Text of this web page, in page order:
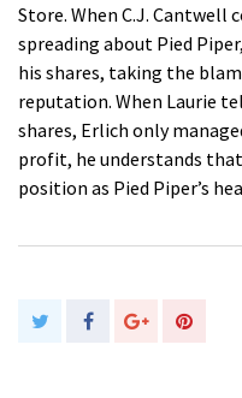
Store. When C.J.
spreading about Pied
his shares, taking the
reputation. When Laurie
shares, Erlich only
profit, he understands
position as Pied Piper’s